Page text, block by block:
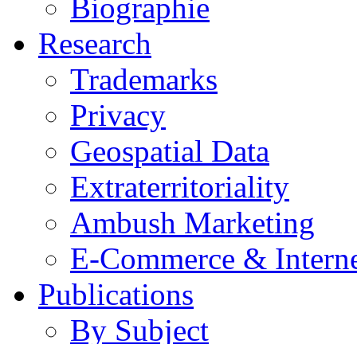
Biographie
Research
Trademarks
Privacy
Geospatial Data
Extraterritoriality
Ambush Marketing
E-Commerce &
Publications
By Subject